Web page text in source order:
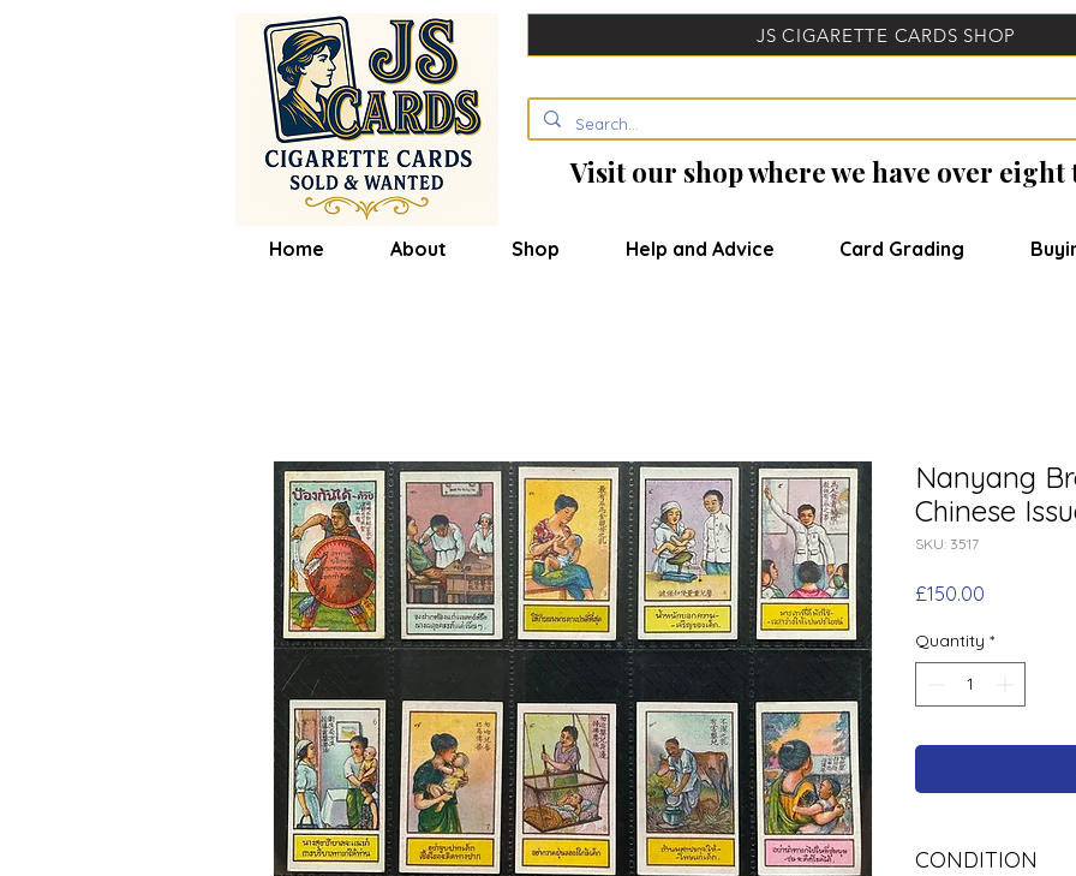
JS CIGARETTE CARDS SHOP
Visit our shop where we have over
Home About Shop Help and Advice Card Grading
Nanyang
Chinese
SKU: 3517
£150.00
Quantity *
CONDITION